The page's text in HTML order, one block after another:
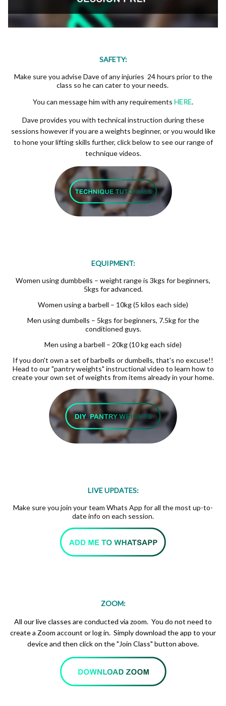
SAFETY:
Make sure you advise Dave of any injuries 24 hours prior to the
class so he can cater to your needs.
You can message him with any requirements HERE.
Dave provides you with technical instruction during these
sessions however if you are a weights beginner, or you would like
to hone your lifting skills further, click below to see our range of
technique videos.
EQUIPMENT:
Women using dumbbells – weight range is 3kgs for beginners,
5kgs for advanced.
Women using a barbell – 10kg (5 kilos each side)
Men using dumbells – 5kgs for beginners, 7.5kg for the
conditioned guys.
Men using a barbell – 20kg (10 kg each side)
If you don't own a set of barbells or dumbells, that's no excuse!!
Head to our "pantry weights" instructional video to learn how to
create your own set of weights from items already in your home.
LIVE UPDATES:
Make sure you join your team Whats App for all the most up-to-
date info on each session.
ZOOM:
All our live classes are conducted via zoom. You do not need to
create a Zoom account or log in. Simply download the app to your
device and then click on the "Join Class" button above.